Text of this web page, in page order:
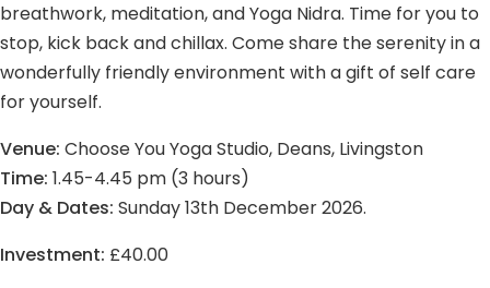
breathwork, meditation, and Yoga Nidra. Time for you to
stop, kick back and chillax. Come share the serenity in a
wonderfully friendly environment with a gift of self care
for yourself.
Venue: Choose You Yoga Studio, Deans, Livingston
Time: 1.45-4.45 pm (3 hours)
Day & Dates: Sunday 13th December 2026.
Investment: £40.00